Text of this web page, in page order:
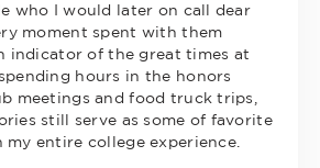
who I would later on call dear
moment spent with them
indicator of the great times at
hours in the honors
meetings and food truck trips,
still serve as some of favorite
my entire college experience.